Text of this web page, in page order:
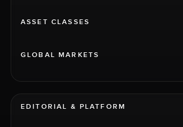
ASSET CLASSES
GLOBAL MARKETS
EDITORIAL & PLATFORM